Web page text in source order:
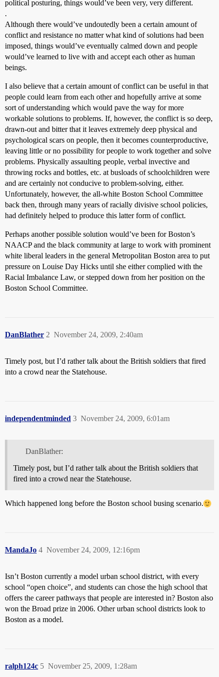
political posturing, things would’ve been very, very different.
.
Although there would’ve undoutedly been a certain amount of
conflict and resistance no matter what kind of solutions had been
imposed, things would’ve eventually calmed down and people
would’ve learned to live with and accept each other as human
beings.
I also believe that a certain amount of conflict can be useful in that
people could learn from each other and hopefully arrive at some
sort of understanding which would pave the way for more
workable solutions to problems. If, however, the conflict is so deep,
drawn-out and bitter that it leaves extremely deep physical and
psychological scars on people, then it becomes counterproductive,
leaving little or no possibility for people to work together and solve
problems. Physically assaulting people, verbal invective and
throwing rocks and bottles, etc. at busloads of schoolchildren were
and are certainly not conducive to problem-solving, either.
Unfortunately, however, the all-white Boston School Committee
back then, through many years of racially divisive school policies,
had definitely helped to produce this latter form of conflict.
Perhaps another possible solution would’ve been for Boston’s
NAACP and the black community at large to work with prominent
white liberal leaders in the general Metropolitan Boston area to put
pressure on Louise Day Hicks until she either complied with the
Racial Imbalance Law, or stepped down from her position on the
Boston School Committee.
DanBlather November 24, 2009, 2:40am
2
Timely post, but I’d rather talk about the British soldiers that fired
into a crowd near the Statehouse.
independentminded November 24, 2009, 6:01am
3
DanBlather:
Timely post, but I’d rather talk about the British soldiers that
fired into a crowd near the Statehouse.
Which happened long before the Boston school busing scenario.
MandaJo November 24, 2009, 12:16pm
4
Isn’t Boston currently a model urban school district, with every
school “open choice”, and students can chose the high school that
offers the career pathways that people are interested in? Boston also
won the Broad prize in 2006. Other urban school districts look to
Boston as a model.
ralph124c November 25, 2009, 1:28am
5